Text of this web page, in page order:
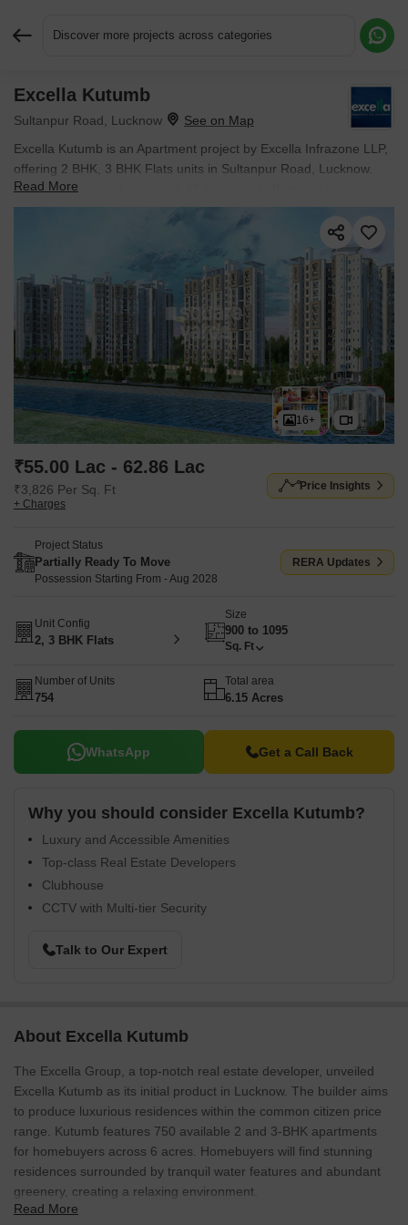
Discover more projects across categories
Excella Kutumb
Sultanpur Road, Lucknow
Excella Kutumb is an Apartment project by Excella Infrazone LLP,
offering 2 BHK, 3 BHK Flats units in Sultanpur Road, Lucknow.
The project spreads across 6.15 Acres and offers unit sizes
ranging from 900 Sq.Ft. to 1095 Sq.Ft.. Prices start at ₹ 55.00
Read More
16+
₹55.00 Lac - 62.86 Lac
₹3,826 Per Sq. Ft
+ Charges
Price Insights
Project Status
Partially Ready To Move
Possession Starting From - Aug 2028
RERA Updates
Unit Config
2, 3 BHK Flats
Size
900 to 1095
Sq. Ft
Number of Units
754
Total area
6.15 Acres
WhatsApp Get a Call Back
Why you should consider Excella Kutumb?
Luxury and Accessible Amenities
Top-class Real Estate Developers
Clubhouse
CCTV with Multi-tier Security
Talk to Our Expert
About Excella Kutumb
The Excella Group, a top-notch real estate developer, unveiled
Excella Kutumb as its initial product in Lucknow. The builder aims
to produce luxurious residences within the common citizen price
range. Kutumb features 750 available 2 and 3-BHK apartments
for homebuyers across 6 acres. Homebuyers will find stunning
residences surrounded by tranquil water features and abundant
greenery, creating a relaxing environment.
Read More
Request More Information or a Callback